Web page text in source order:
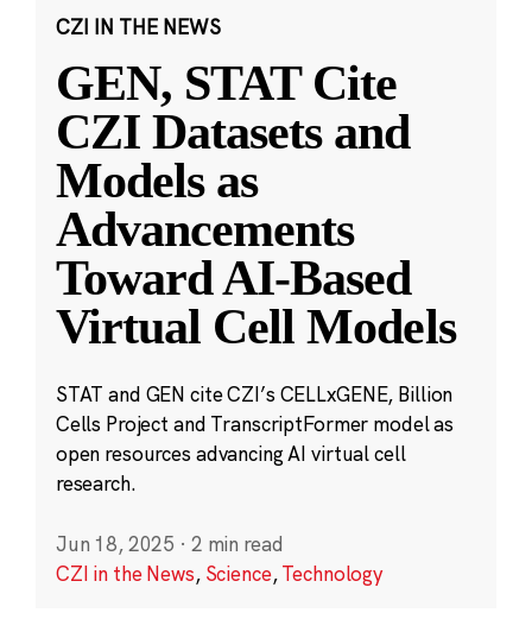
CZI IN THE NEWS
GEN, STAT Cite
CZI Datasets and
Models as
Advancements
Toward AI-Based
Virtual Cell Models
STAT and GEN cite CZI’s CELLxGENE, Billion
Cells Project and TranscriptFormer model as
open resources advancing AI virtual cell
research.
Jun 18, 2025 · 2 min read
CZI in the News, Science,Technology